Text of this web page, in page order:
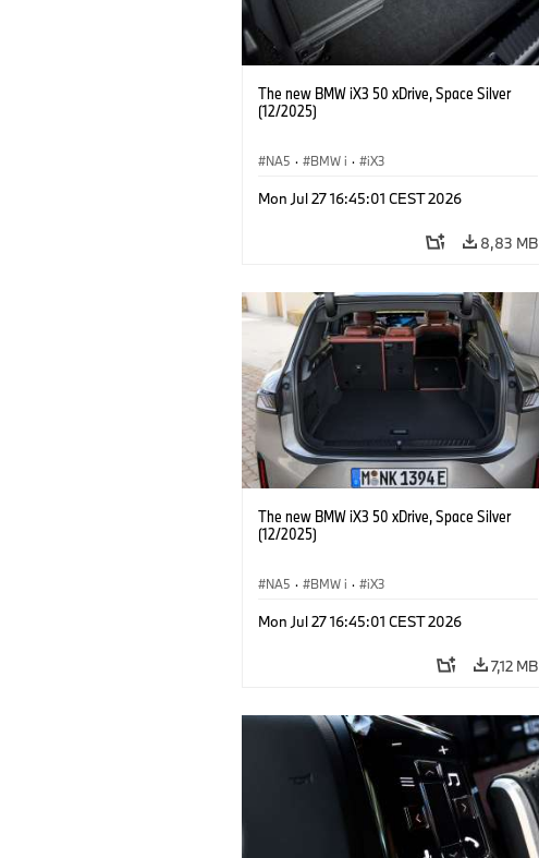
The new BMW iX3 50 xDrive, Space Silver
(12/2025)
NA5 · BMW i · iX3
Mon Jul 27 16:45:01 CEST 2026
8,83 MB
The new BMW iX3 50 xDrive, Space Silver
(12/2025)
NA5 · BMW i · iX3
Mon Jul 27 16:45:01 CEST 2026
7,12 MB